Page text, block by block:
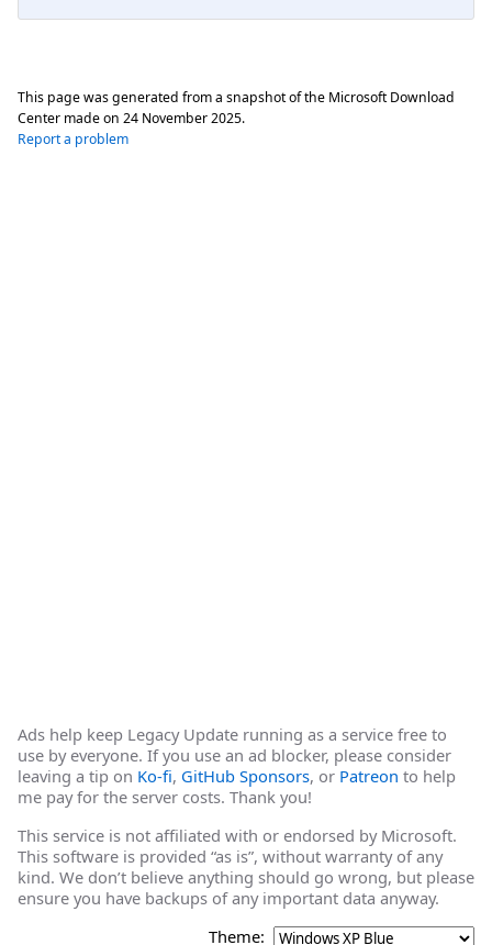
This page was generated from a snapshot of the Microsoft Download
Center made on 24 November 2025.
Report a problem
Ads help keep Legacy Update running as a service free to
use by everyone. If you use an ad blocker, please consider
leaving a tip on Ko-fi, GitHub Sponsors, or Patreon to help
me pay for the server costs. Thank you!
This service is not affiliated with or endorsed by Microsoft.
This software is provided “as is”, without warranty of any
kind. We don’t believe anything should go wrong, but please
ensure you have backups of any important data anyway.
Theme: